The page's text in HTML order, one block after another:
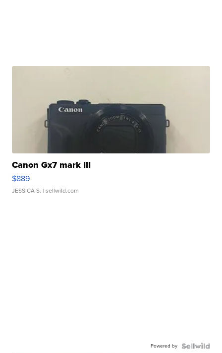
Canon Gx7 mark III
$889
JESSICA S. | sellwild.com
Powered by